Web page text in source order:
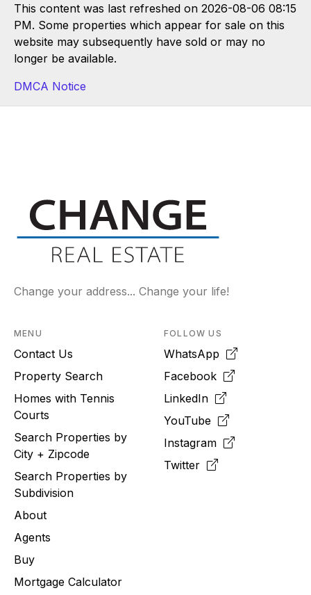
This content was last refreshed on 2026-08-06 08:15
PM. Some properties which appear for sale on this
website may subsequently have sold or may no
longer be available.
DMCA Notice
Change your address... Change your life!
MENU
Contact Us
Property Search
Homes with Tennis
Courts
Search Properties by
City + Zipcode
Search Properties by
Subdivision
About
Agents
Buy
Mortgage Calculator
FOLLOW US
WhatsApp
Facebook
LinkedIn
YouTube
Instagram
Twitter